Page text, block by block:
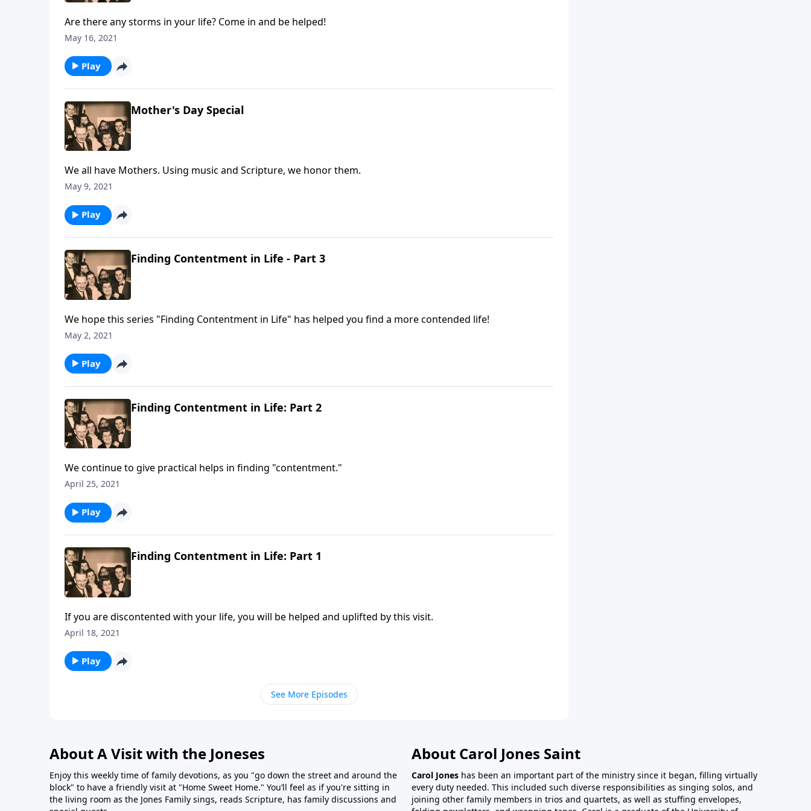
Are there any storms in your life? Come in and be helped!
May 16, 2021
Play
Mother's Day Special
We all have Mothers. Using music and Scripture, we honor them.
May 9, 2021
Play
Finding Contentment in Life - Part 3
We hope this series "Finding Contentment in Life" has helped you find a more contended life!
May 2, 2021
Play
Finding Contentment in Life: Part 2
We continue to give practical helps in finding "contentment."
April 25, 2021
Play
Finding Contentment in Life: Part 1
If you are discontented with your life, you will be helped and uplifted by this visit.
April 18, 2021
Play
See More Episodes
About A Visit with the Joneses
Enjoy this weekly time of family devotions, as you "go down the street and around the
block" to have a friendly visit at "Home Sweet Home." You’ll feel as if you're sitting in
the living room as the Jones Family sings, reads Scripture, has family discussions and
About Carol Jones Saint
Carol Jones has been an important part of the ministry since it began, filling virtually
every duty needed. This included such diverse responsibilities as singing solos, and
joining other family members in trios and quartets, as well as stuffing envelopes,